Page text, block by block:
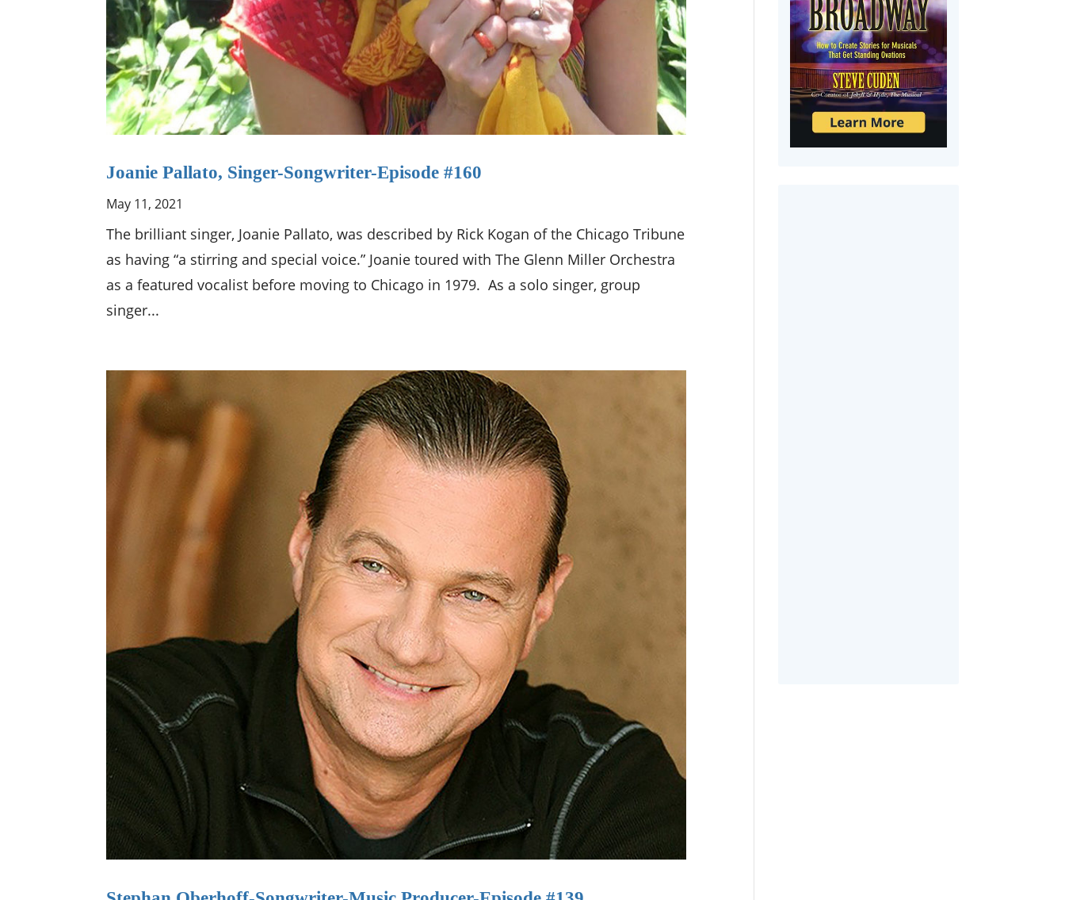
Joanie Pallato, Singer-Songwriter-Episode #160
May 11, 2021
The brilliant singer, Joanie Pallato, was described by Rick Kogan of the Chicago Tribune
as having “a stirring and special voice.” Joanie toured with The Glenn Miller Orchestra
as a featured vocalist before moving to Chicago in 1979. As a solo singer, group
singer...